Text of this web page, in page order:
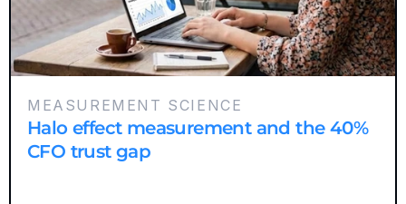
MEASUREMENT SCIENCE
Halo effect measurement and the 40%
CFO trust gap